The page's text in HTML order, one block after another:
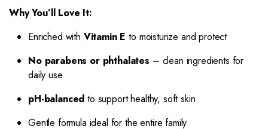
Why You’ll Love It:
Enriched with Vitamin E to moisturize and protect
No parabens or phthalates – clean ingredients for
daily use
pH-balanced to support healthy, soft skin
Gentle formula ideal for the entire family